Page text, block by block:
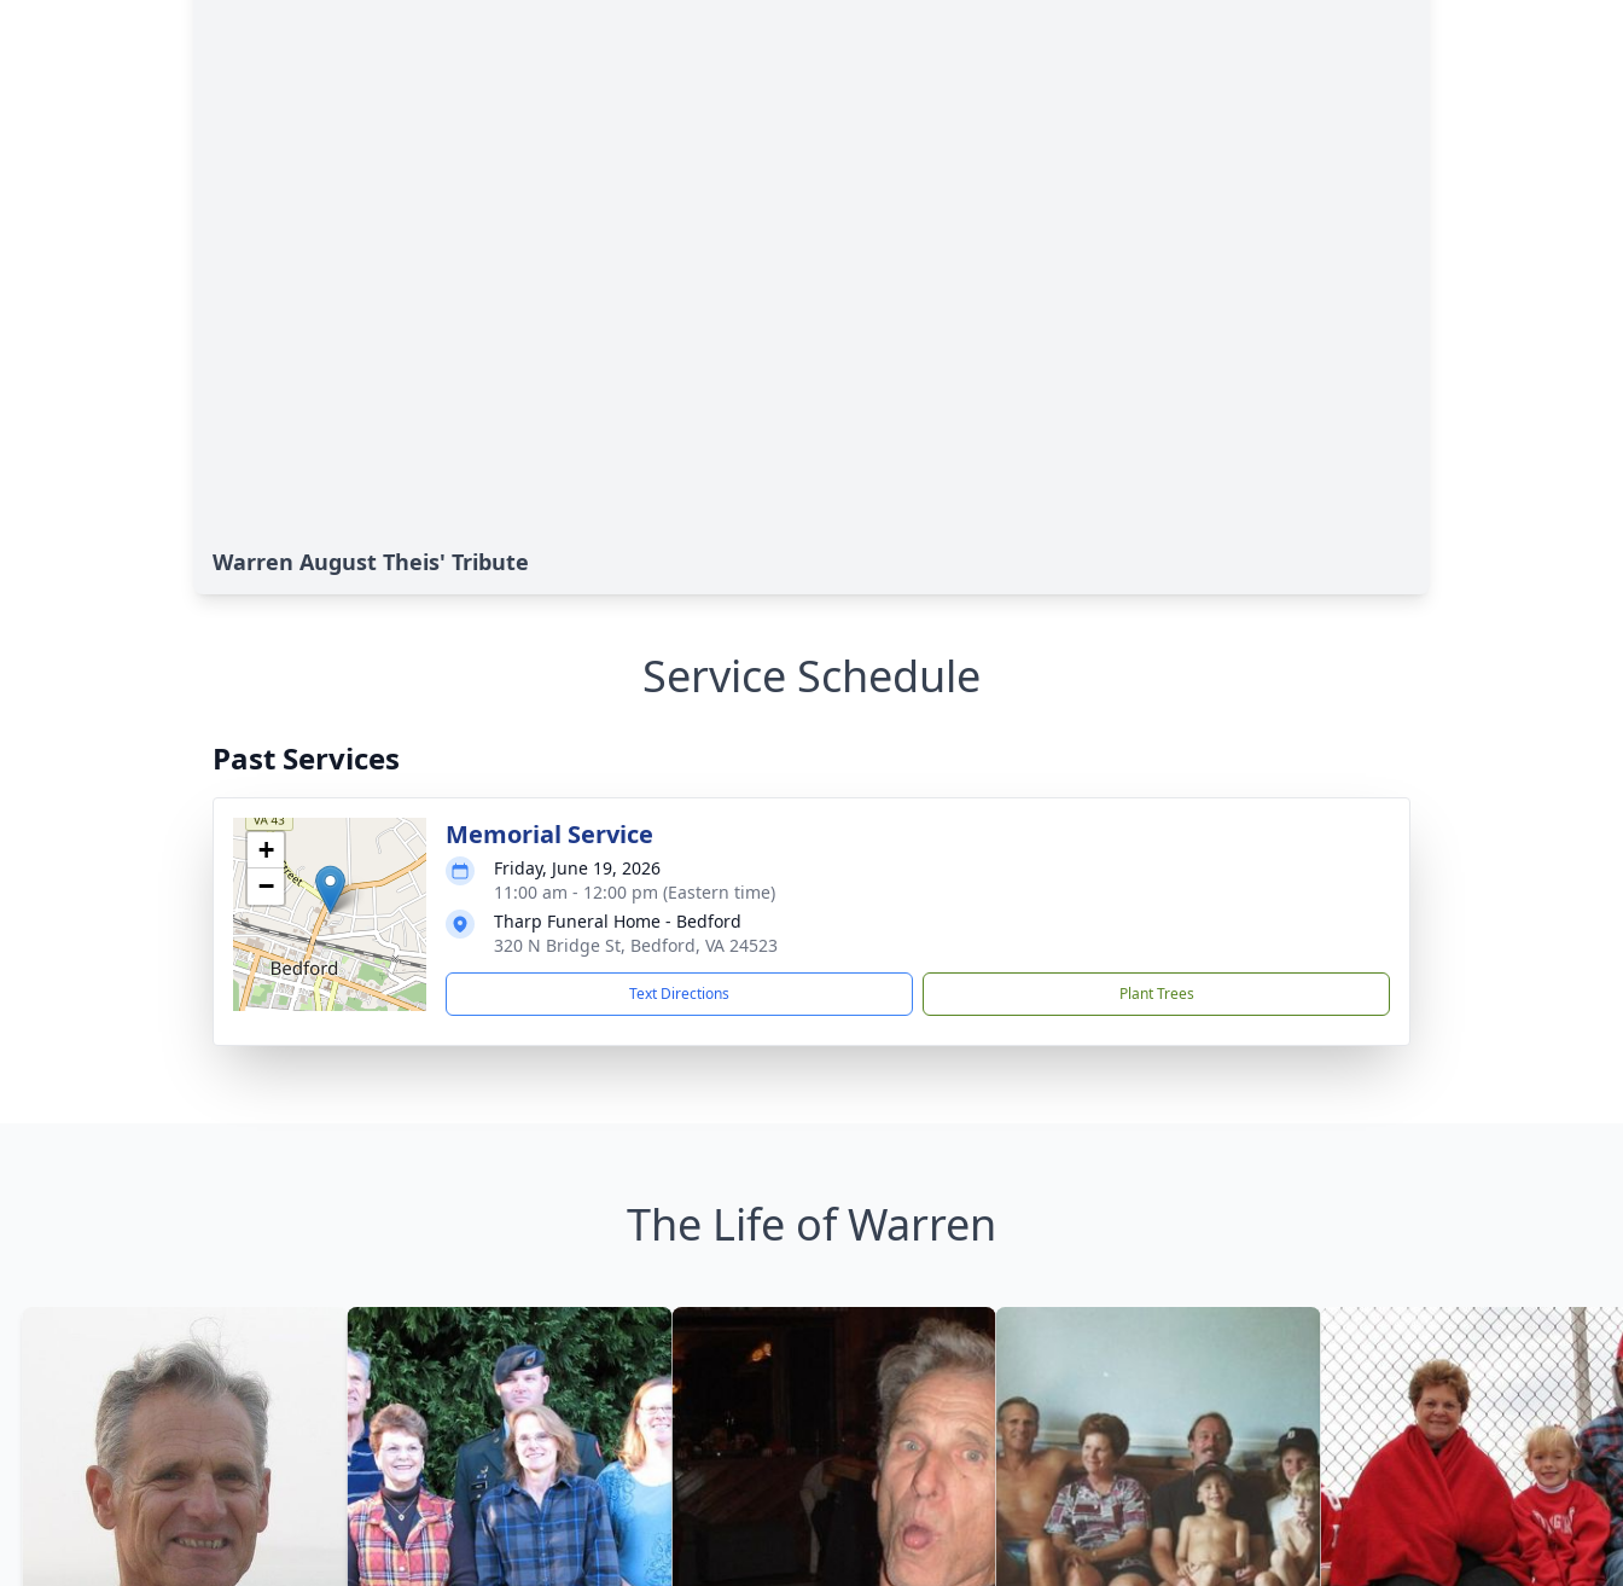
Warren August Theis' Tribute
Service Schedule
Past Services
+
−
Memorial Service
Friday, June 19, 2026
11:00 am - 12:00 pm (Eastern time)
Tharp Funeral Home - Bedford
320 N Bridge St, Bedford, VA 24523
Text Directions Plant Trees
The Life of Warren